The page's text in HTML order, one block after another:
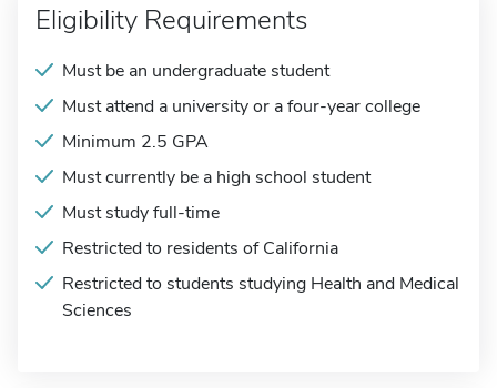
Eligibility Requirements
Must be an undergraduate student
Must attend a university or a four-year college
Minimum 2.5 GPA
Must currently be a high school student
Must study full-time
Restricted to residents of California
Restricted to students studying Health and Medical
Sciences